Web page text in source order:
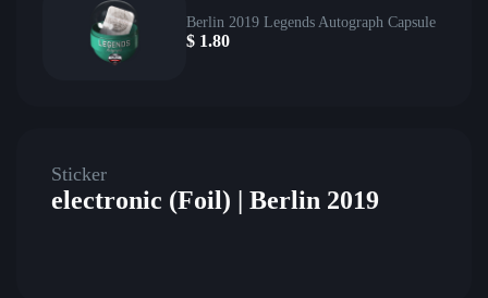
Berlin 2019 Legends Autograph Capsule
$ 1.80
Sticker
electronic (Foil) | Berlin 2019